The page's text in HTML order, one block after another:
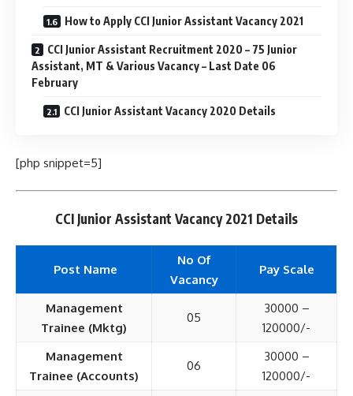
How to Apply CCI Junior Assistant Vacancy 2021
CCI Junior Assistant Recruitment 2020 – 75 Junior
Assistant, MT & Various Vacancy – Last Date 06
February
CCI Junior Assistant Vacancy 2020 Details
[php snippet=5]
CCI Junior Assistant Vacancy 2021 Details
Post Name
No Of
Vacancy
Pay Scale
Management
Trainee (Mktg)
05
30000 –
120000/-
Management
Trainee (Accounts)
06
30000 –
120000/-